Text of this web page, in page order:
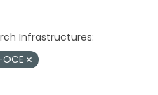
Infrastructures: